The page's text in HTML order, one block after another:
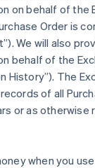
on behalf of the
Order is
We will also
behalf of the
History”). The
of all
or as otherwise
when you